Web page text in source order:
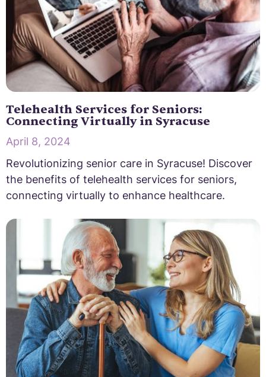
Telehealth Services for Seniors:
Connecting Virtually in Syracuse
April 8, 2024
Revolutionizing senior care in Syracuse! Discover
the benefits of telehealth services for seniors,
connecting virtually to enhance healthcare.